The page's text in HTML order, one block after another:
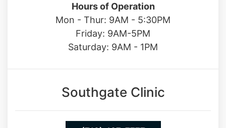
Hours of Operation
Mon - Thur: 9AM - 5:30PM
Friday: 9AM-5PM
Saturday: 9AM - 1PM
Southgate Clinic